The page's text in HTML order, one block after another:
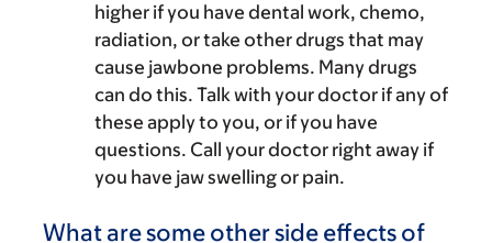
higher if you have dental work, chemo,
radiation, or take other drugs that may
cause jawbone problems. Many drugs
can do this. Talk with your doctor if any of
these apply to you, or if you have
questions. Call your doctor right away if
you have jaw swelling or pain.
What are some other side effects of